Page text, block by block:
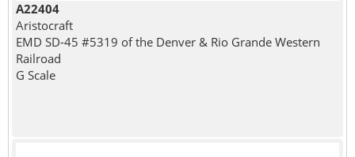
A22404
Aristocraft
EMD SD-45 #5319 of the Denver & Rio Grande Western
Railroad
G Scale